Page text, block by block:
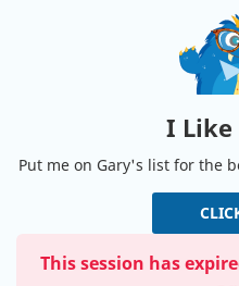
I Like
Put me on Gary's list for the
This session has